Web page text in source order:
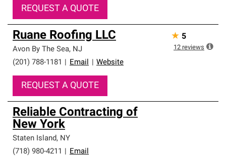
REQUEST A QUOTE
Ruane Roofing LLC
Avon By The Sea, NJ
(201) 788-1181
Email Website
REQUEST A QUOTE
★ 5
12 reviews
Reliable Contracting of
New York
Staten Island, NY
(718) 980-4211
Email